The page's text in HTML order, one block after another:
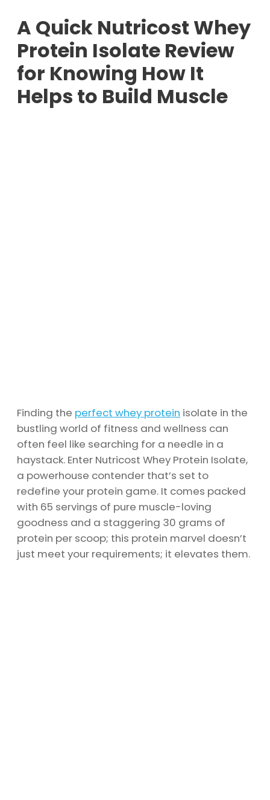
A Quick Nutricost Whey
Protein Isolate Review
for Knowing How It
Helps to Build Muscle
Finding the perfect whey protein isolate in the
bustling world of fitness and wellness can
often feel like searching for a needle in a
haystack. Enter Nutricost Whey Protein Isolate,
a powerhouse contender that’s set to
redefine your protein game. It comes packed
with 65 servings of pure muscle-loving
goodness and a staggering 30 grams of
protein per scoop; this protein marvel doesn’t
just meet your requirements; it elevates them.